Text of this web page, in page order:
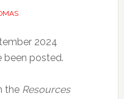
2024
been posted.
the Resources